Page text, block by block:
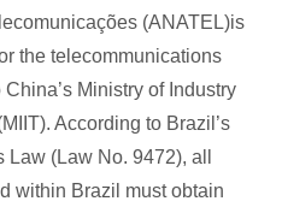
(ANATEL)is
the telecommunications
Ministry of Industry
According to Brazil’s
(Law No. 9472), all
within Brazil must obtain